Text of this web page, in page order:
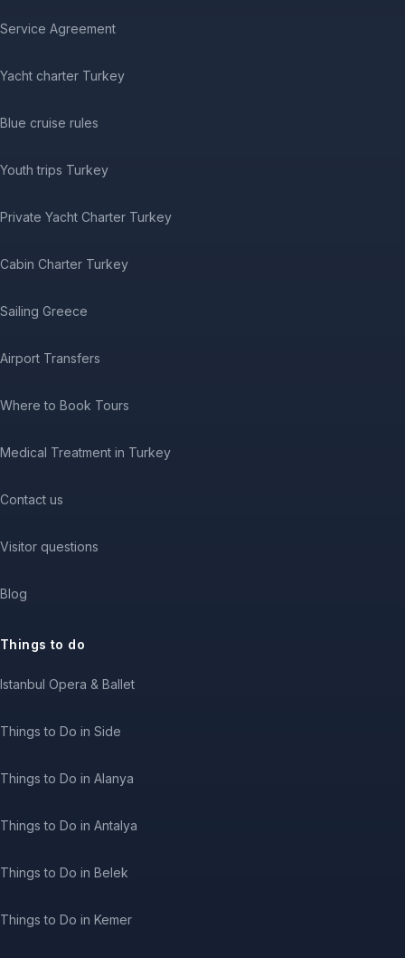
Service Agreement
Yacht charter Turkey
Blue cruise rules
Youth trips Turkey
Private Yacht Charter Turkey
Cabin Charter Turkey
Sailing Greece
Airport Transfers
Where to Book Tours
Medical Treatment in Turkey
Contact us
Visitor questions
Blog
Things to do
Istanbul Opera & Ballet
Things to Do in Side
Things to Do in Alanya
Things to Do in Antalya
Things to Do in Belek
Things to Do in Kemer